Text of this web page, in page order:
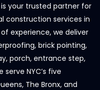
your trusted partner for
construction services in
experience, we deliver
brick pointing,
porch, entrance step,
NYC’s five
The Bronx, and